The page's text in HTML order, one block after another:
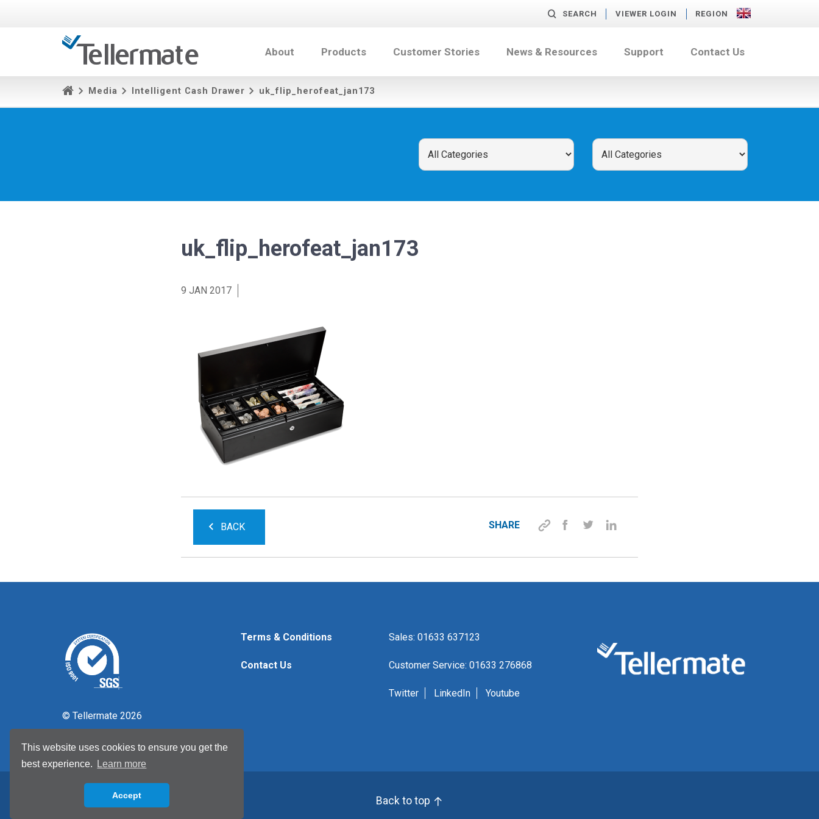
This website uses cookies to ensure you get the
best experience.
Learn more
Accept
SEARCH VIEWER LOGIN REGION
About Products Customer Stories News & Resources Support Contact Us
Media Intelligent Cash Drawer uk_flip_herofeat_jan173
uk_flip_herofeat_jan173
9 JAN 2017
BACK SHARE
© Tellermate 2026
Terms & Conditions
Contact Us
Sales: 01633 637123
Customer Service: 01633 276868
Twitter LinkedIn Youtube
Back to top